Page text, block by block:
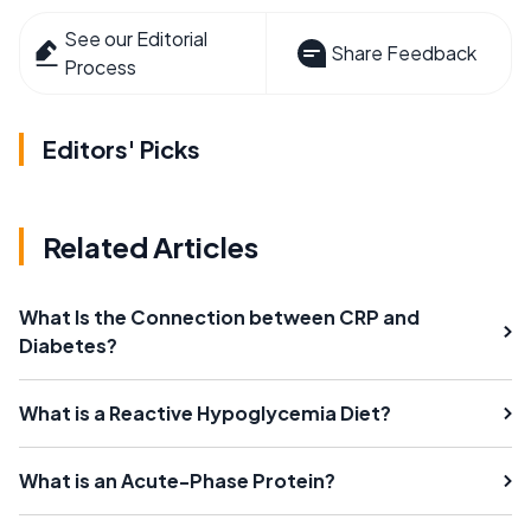
See our Editorial
Process
Share Feedback
Editors' Picks
Related Articles
What Is the Connection between CRP and
Diabetes?
What is a Reactive Hypoglycemia Diet?
What is an Acute-Phase Protein?